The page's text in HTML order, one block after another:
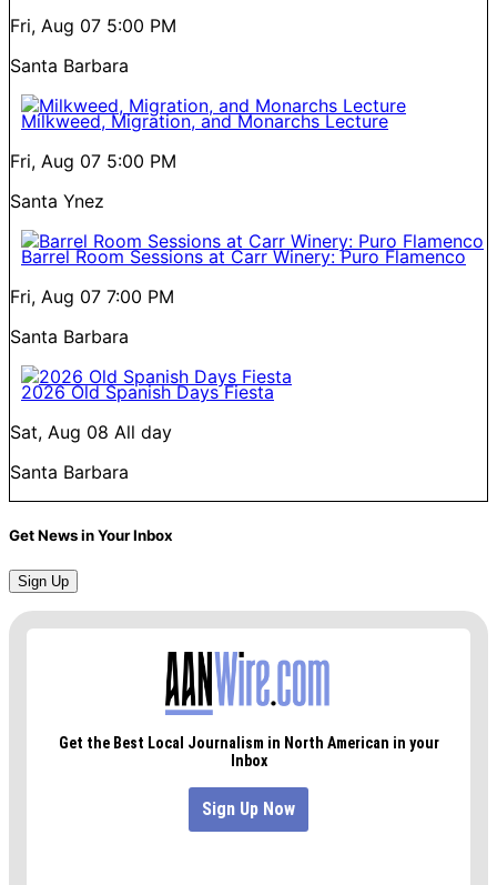
Fri, Aug 07 5:00 PM
Santa Barbara
Milkweed, Migration, and Monarchs Lecture
Fri, Aug 07 5:00 PM
Santa Ynez
Barrel Room Sessions at Carr Winery: Puro Flamenco
Fri, Aug 07 7:00 PM
Santa Barbara
2026 Old Spanish Days Fiesta
Sat, Aug 08 All day
Santa Barbara
Get News in Your Inbox